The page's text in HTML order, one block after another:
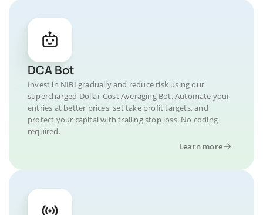
DCA Bot
Invest in NIBI gradually and reduce risk using our
supercharged Dollar-Cost Averaging Bot. Automate your
entries at better prices, set take profit targets, and
protect your capital with trailing stop loss. No coding
required.
Learn more